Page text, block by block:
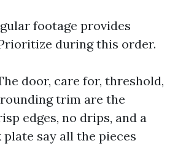
footage provides
during this order.
door, care for, threshold,
trim are the
edges, no drips, and a
say all the pieces